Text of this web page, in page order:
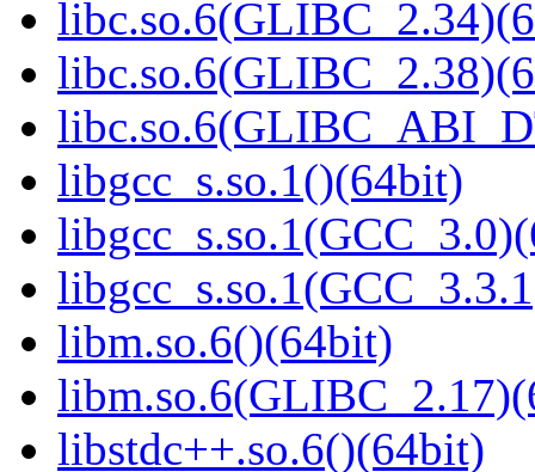
libgcc_s.so.1()(64bit)
libm.so.6()(64bit)
libstdc++.so.6()(64bit)